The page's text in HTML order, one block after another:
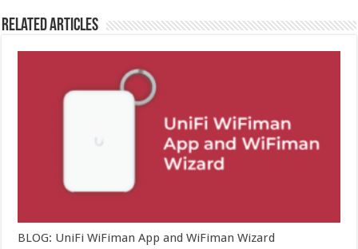
Related Articles
BLOG: UniFi WiFiman App and WiFiman Wizard